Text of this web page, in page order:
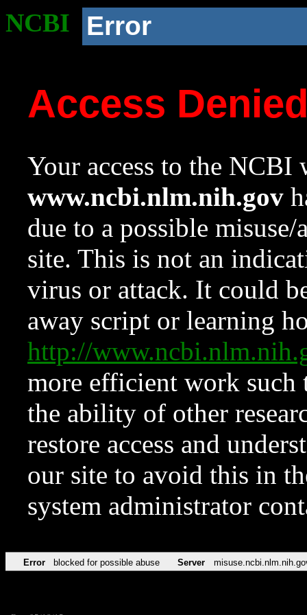
NCBI Error
Access
Your access to the NCBI
www.ncbi.nlm.nih.gov
due to a possible
site. This is not an
virus or attack. It could
away script or learning
http://
more efficient work such
the ability of other
restore access and
our site to avoid this in
system administrator
Error blocked for possible abuse Server